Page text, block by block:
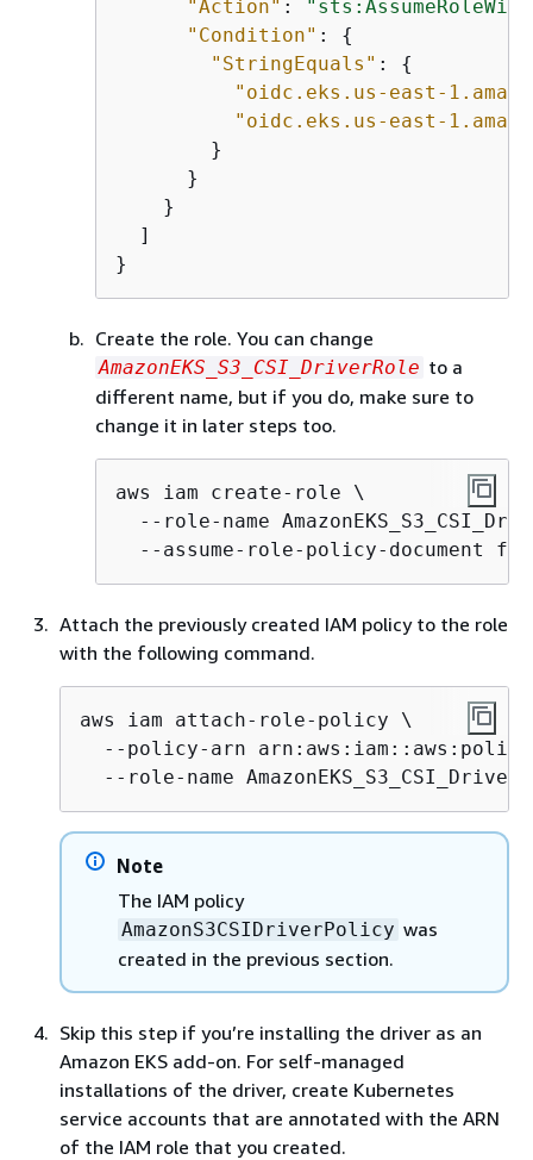
"Action" :
"Condition" : {
"StringEquals" : {
"oidc.eks.us-east-
"oidc.eks.us-east-
        }
      }
    }
  ]
}
Create the role. You can change
AmazonEKS_S3_CSI_DriverRole to a
different name, but if you do, make sure to
change it in later steps too.
aws iam create-role \
--role-name
--assume-role-policy-document
Attach the previously created IAM policy to the role
with the following command.
aws iam attach-role-policy \
--policy-arn
--role-name
Note
The IAM policy
AmazonS3CSIDriverPolicy was
created in the previous section.
Skip this step if you’re installing the driver as an
Amazon EKS add-on. For self-managed
installations of the driver, create Kubernetes
service accounts that are annotated with the ARN
of the IAM role that you created.